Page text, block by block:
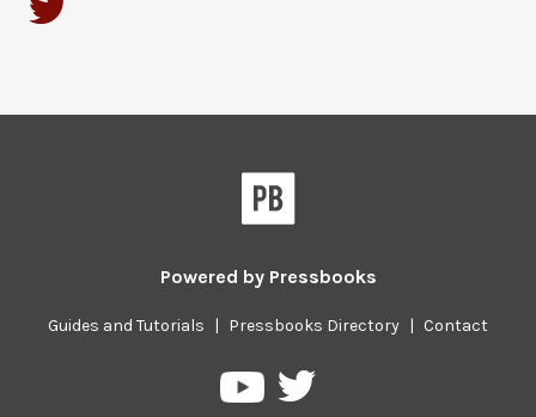
Powered by Pressbooks
Guides and Tutorials | Pressbooks Directory | Contact
PressbooksPressbooks